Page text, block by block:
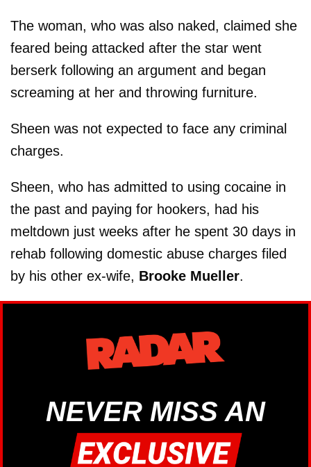
The woman, who was also naked, claimed she
feared being attacked after the star went
berserk following an argument and began
screaming at her and throwing furniture.
Sheen was not expected to face any criminal
charges.
Sheen, who has admitted to using cocaine in
the past and paying for hookers, had his
meltdown just weeks after he spent 30 days in
rehab following domestic abuse charges filed
by his other ex-wife, Brooke Mueller.
NEVER MISS AN